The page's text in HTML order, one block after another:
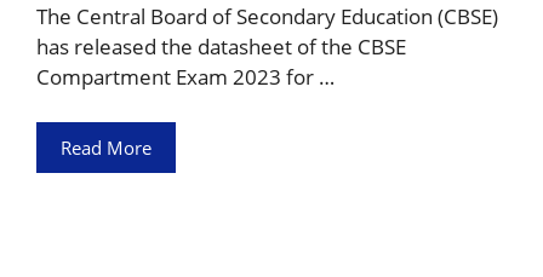
The Central Board of Secondary Education (CBSE)
has released the datasheet of the CBSE
Compartment Exam 2023 for …
Read More